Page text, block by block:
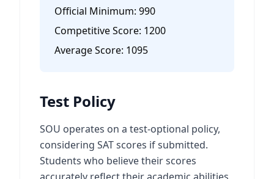
Official Minimum: 990
Competitive Score: 1200
Average Score: 1095
Test Policy
SOU operates on a test-optional policy,
considering SAT scores if submitted.
Students who believe their scores